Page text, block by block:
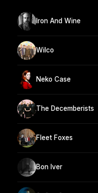
Iron And Wine
Wilco
Neko Case
The Decemberists
Fleet Foxes
Bon Iver